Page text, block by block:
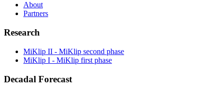
About
Partners
Research
MiKlip II - MiKlip second phase
MiKlip I - MiKlip first phase
Decadal Forecast